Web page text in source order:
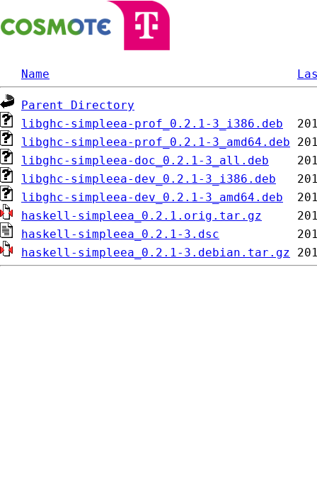
Name
Parent Directory
libghc-simpleea-prof_0.2.1-3_i386.deb
libghc-simpleea-prof_0.2.1-3_amd64.deb
libghc-simpleea-doc_0.2.1-3_all.deb
libghc-simpleea-dev_0.2.1-3_i386.deb
libghc-simpleea-dev_0.2.1-3_amd64.deb
haskell-simpleea_0.2.1.orig.tar.gz
haskell-simpleea_0.2.1-3.dsc
haskell-simpleea_0.2.1-3.debian.tar.gz